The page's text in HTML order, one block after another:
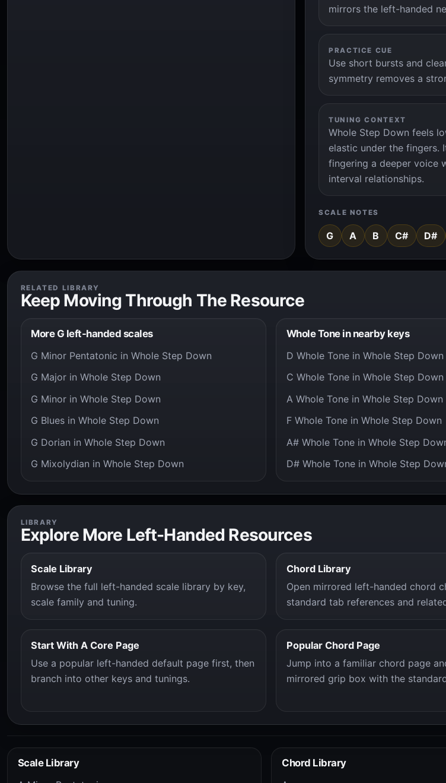
mirrors the left-handed
PRACTICE CUE
Use short bursts and
symmetry removes a
TUNING CONTEXT
Whole Step Down feels
elastic under the fingers.
fingering a deeper voice
interval relationships.
SCALE NOTES
G A B C# D#
RELATED LIBRARY
Keep Moving Through The Resource
More G left-handed scales
G Minor Pentatonic in Whole Step Down
G Major in Whole Step Down
G Minor in Whole Step Down
G Blues in Whole Step Down
G Dorian in Whole Step Down
G Mixolydian in Whole Step Down
Whole Tone in nearby keys
D Whole Tone in Whole Step Down
C Whole Tone in Whole Step Down
A Whole Tone in Whole Step Down
F Whole Tone in Whole Step Down
A# Whole Tone in Whole Step
D# Whole Tone in Whole Step
LIBRARY
Explore More Left-Handed Resources
Scale Library
Browse the full left-handed scale library by key,
scale family and tuning.
Chord Library
Open mirrored left-handed chord
standard tab references and
Start With A Core Page
Use a popular left-handed default page first, then
branch into other keys and tunings.
Popular Chord Page
Jump into a familiar chord page
mirrored grip box with the
Scale Library
Chord Library